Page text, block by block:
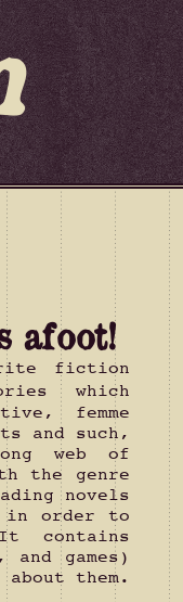
afoot!
fiction
which
femme
and such,
web of
the genre
novels
in order to
contains
games)
them.